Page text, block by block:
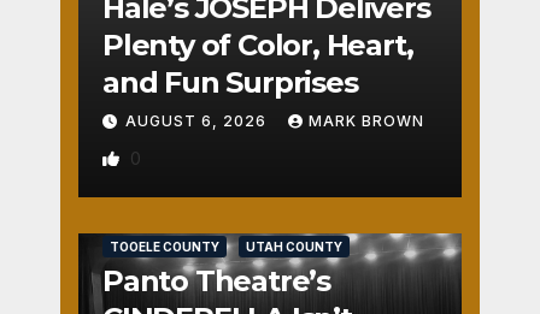
Hale’s JOSEPH Delivers
Plenty of Color, Heart,
and Fun Surprises
AUGUST 6, 2026 MARK BROWN
0
TOOELE COUNTY UTAH COUNTY
Panto Theatre’s